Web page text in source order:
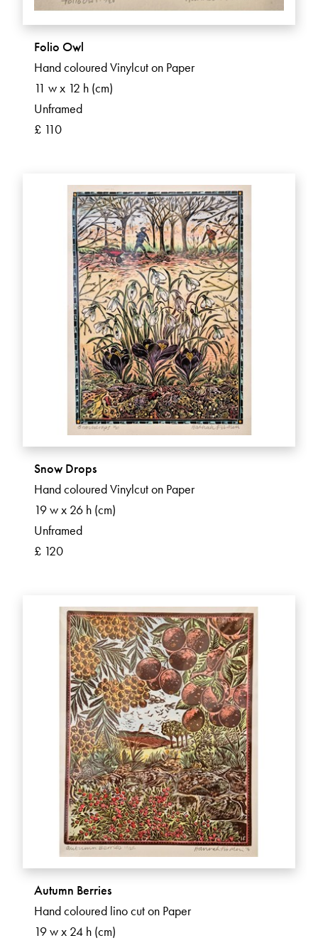
Folio Owl
Hand coloured Vinylcut on Paper
11 w x 12 h (cm)
Unframed
£ 110
Snow Drops
Hand coloured Vinylcut on Paper
19 w x 26 h (cm)
Unframed
£ 120
Autumn Berries
Hand coloured lino cut on Paper
19 w x 24 h (cm)